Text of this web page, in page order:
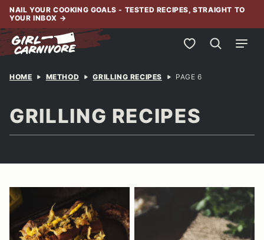
Skip
content
NAIL YOUR COOKING GOALS - TESTED RECIPES, STRAIGHT TO
YOUR INBOX →
My Favorites
HOME METHOD GRILLING RECIPES PAGE 6
GRILLING RECIPES